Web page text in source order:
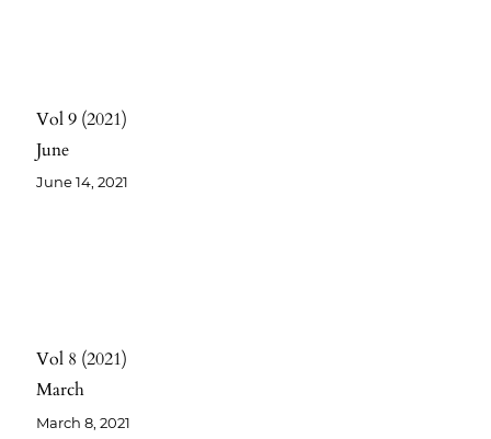
Vol 9 2021
June
June 14, 2021
Vol 8 2021
March
March 8, 2021